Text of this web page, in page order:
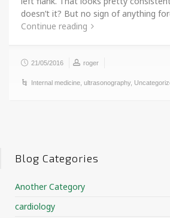
doesn’t it? But no sign of anything
Continue reading
21/05/2016 roger
Internal medicine ultrasonography,
Blog Categories
Another Category
cardiology